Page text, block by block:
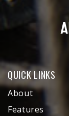
QUICK LINKS
About
Features